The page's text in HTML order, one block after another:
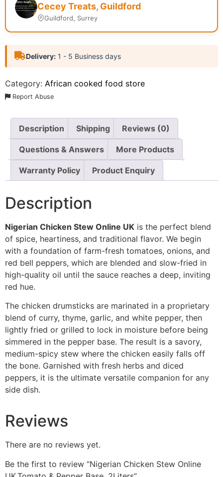
Cecey Treats, Guildford
Guildford, Surrey
Delivery: 1 - 5 Business days
Category: African cooked food store
Report Abuse
Description Shipping Reviews (0)
Questions & Answers More Products
Warranty Policy Product Enquiry
Description
Nigerian Chicken Stew Online UK is the perfect blend
of spice, heartiness, and traditional flavor. We begin
with a foundation of farm-fresh tomatoes, onions, and
red bell peppers, which are blended and slow-fried in
high-quality oil until the sauce reaches a deep, inviting
red hue.
The chicken drumsticks are marinated in a proprietary
blend of curry, thyme, garlic, and white pepper, then
lightly fried or grilled to lock in moisture before being
simmered in the pepper base. The result is a savory,
medium-spicy stew where the chicken easily falls off
the bone. Garnished with fresh herbs and diced
peppers, it is the ultimate versatile companion for any
side dish.
Reviews
There are no reviews yet.
Be the first to review “Nigerian Chicken Stew Online